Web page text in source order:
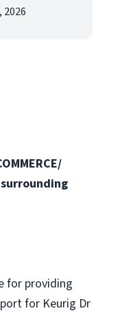
2026
for providing
for Keurig Dr